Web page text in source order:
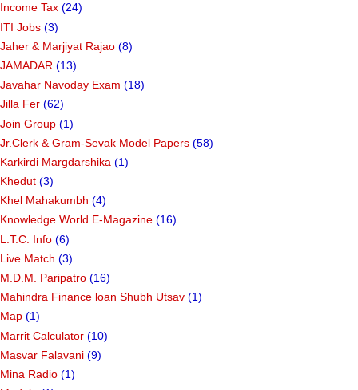
Income Tax (24)
ITI Jobs (3)
Jaher & Marjiyat Rajao (8)
JAMADAR (13)
Javahar Navoday Exam (18)
Jilla Fer (62)
Join Group (1)
Jr.Clerk & Gram-Sevak Model Papers (58)
Karkirdi Margdarshika (1)
Khedut (3)
Khel Mahakumbh (4)
Knowledge World E-Magazine (16)
L.T.C. Info (6)
Live Match (3)
M.D.M. Paripatro (16)
Mahindra Finance loan Shubh Utsav (1)
Map (1)
Marrit Calculator (10)
Masvar Falavani (9)
Mina Radio (1)